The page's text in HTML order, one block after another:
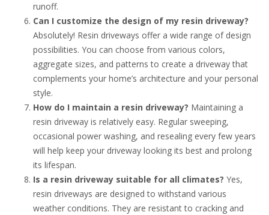
runoff.
Can I customize the design of my resin driveway?
Absolutely! Resin driveways offer a wide range of design
possibilities. You can choose from various colors,
aggregate sizes, and patterns to create a driveway that
complements your home’s architecture and your personal
style.
How do I maintain a resin driveway? Maintaining a
resin driveway is relatively easy. Regular sweeping,
occasional power washing, and resealing every few years
will help keep your driveway looking its best and prolong
its lifespan.
Is a resin driveway suitable for all climates? Yes,
resin driveways are designed to withstand various
weather conditions. They are resistant to cracking and